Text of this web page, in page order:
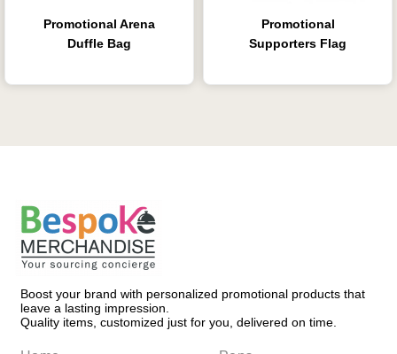
Promotional Arena
Duffle Bag
Promotional
Supporters Flag
Boost your brand with personalized promotional products that
leave a lasting impression.
Quality items, customized just for you, delivered on time.